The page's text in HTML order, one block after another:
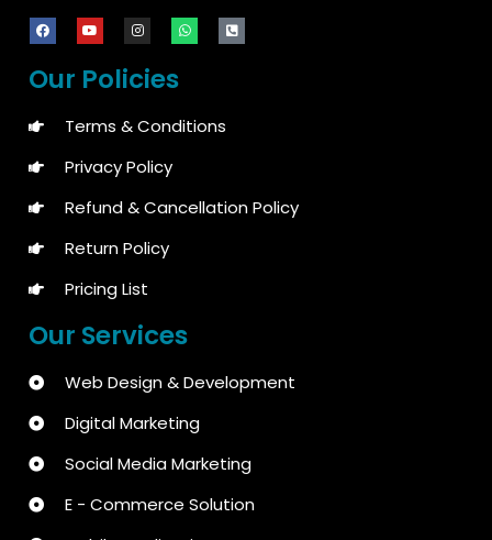
Our Policies
Terms & Conditions
Privacy Policy
Refund & Cancellation Policy
Return Policy
Pricing List
Our Services
Web Design & Development
Digital Marketing
Social Media Marketing
E - Commerce Solution